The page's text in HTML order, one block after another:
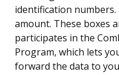
identification
amount. These boxes
participates in the
Program, which lets
forward the data to